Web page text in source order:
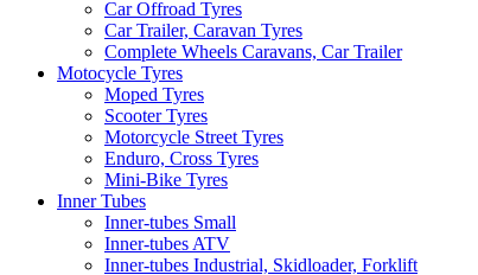
Car Offroad Tyres
Car Trailer, Caravan Tyres
Complete Wheels Caravans, Car Trailer
Motocycle Tyres
Moped Tyres
Scooter Tyres
Motorcycle Street Tyres
Enduro, Cross Tyres
Mini-Bike Tyres
Inner Tubes
Inner-tubes Small
Inner-tubes ATV
Inner-tubes Industrial, Skidloader, Forklift